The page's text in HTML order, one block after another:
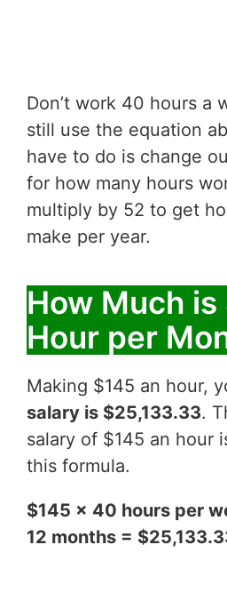
Don’t work 40 hours a
still use the equation
have to do is change
for how many hours
multiply by 52 to get
make per year.
How Much is
Hour per
Making $145 an hour,
salary is $25,133.33.
salary of $145 an hour
this formula.
$145 x 40 hours per
12 months =